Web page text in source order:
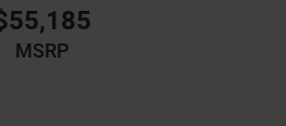
MSRP